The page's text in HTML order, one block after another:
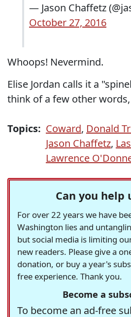
— Jason Chaffetz
October 27, 2016
Whoops! Nevermind.
Elise Jordan calls it a
think of a few other
Topics: Coward, Donald
Jason Chaffetz,
Lawrence
Can you help
For over 22 years we have
Washington lies and
but social media is limiting
new readers. Please give a
donation, or buy a year's
free experience. Thank you.
Become a
To become an ad-free